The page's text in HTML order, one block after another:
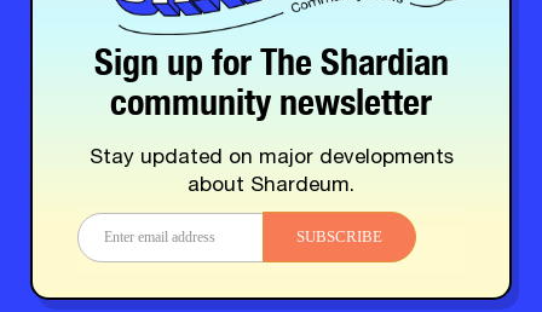
Sign up for The Shardian
community newsletter
Stay updated on major developments
about Shardeum.
SUBSCRIBE